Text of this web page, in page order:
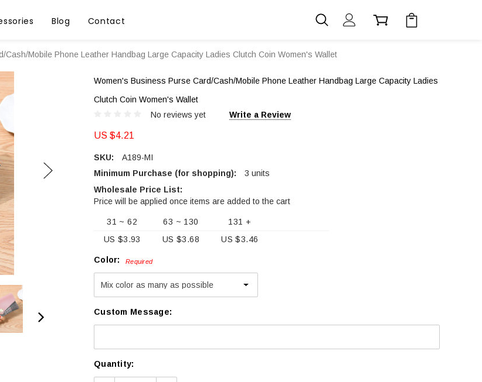
Blog Contact
Mobile Phone Leather Handbag Large Capacity Ladies Clutch Coin Women's Wallet
Women's Business Purse Card/Cash/Mobile Phone Leather Handbag Large Capacity Ladies
Clutch Coin Women's Wallet
No reviews yet
Write a Review
US $4.21
SKU:
A189-MI
Minimum Purchase (for shopping):
3 units
Wholesale Price List:
Price will be applied once items are added to the cart
31 ~ 62
US $3.93
63 ~ 130
US $3.68
131 +
US $3.46
Color: Required
Custom Message:
Current
Stock:
Quantity: